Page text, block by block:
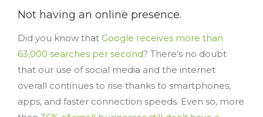
Not having an online presence.
Did you know that Google receives more than
63,000 searches per second? There’s no doubt
that our use of social media and the internet
overall continues to rise thanks to smartphones,
apps, and faster connection speeds. Even so, more